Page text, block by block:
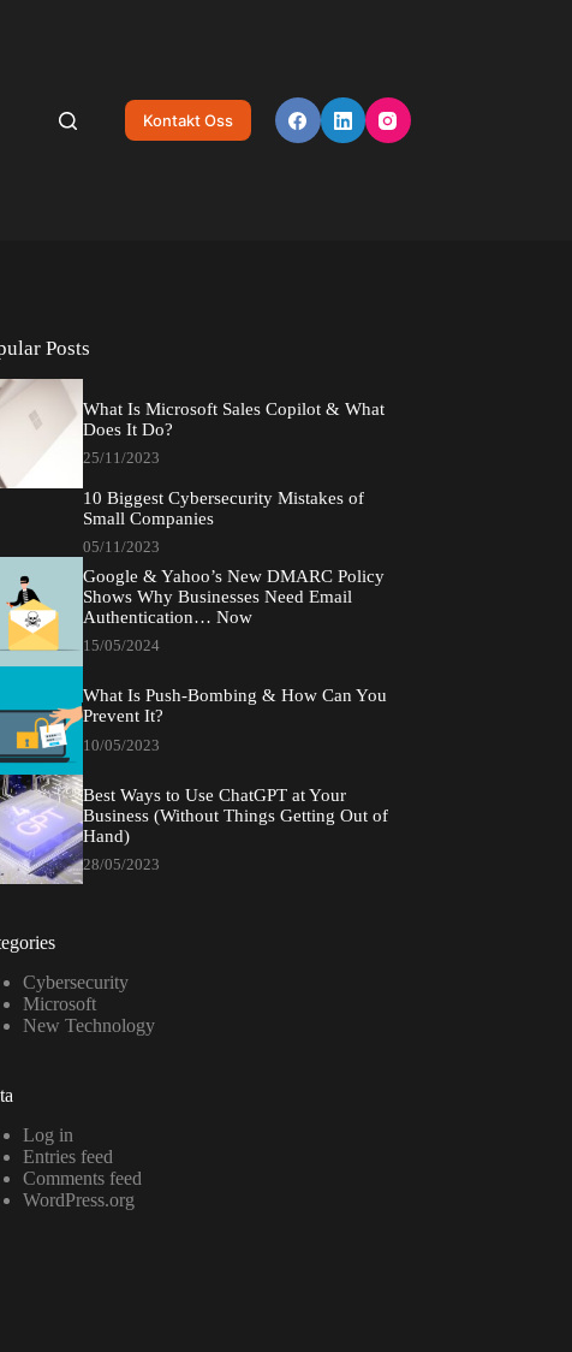
Kontakt Oss
Posts
What Is Microsoft Sales Copilot & What
Does It Do?
25/11/2023
10 Biggest Cybersecurity Mistakes of
Small Companies
05/11/2023
Google & Yahoo’s New DMARC Policy
Shows Why Businesses Need Email
Authentication… Now
15/05/2024
What Is Push-Bombing & How Can You
Prevent It?
10/05/2023
Best Ways to Use ChatGPT at Your
Business (Without Things Getting Out of
Hand)
28/05/2023
Cybersecurity
Microsoft
New Technology
Log in
Entries feed
Comments feed
WordPress.org